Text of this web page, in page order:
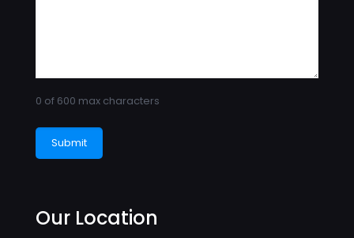
0 of 600 max characters
Our Location